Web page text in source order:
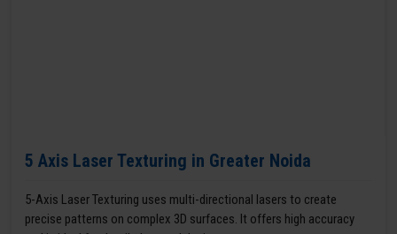
5 Axis Laser Texturing in Greater Noida
5-Axis Laser Texturing uses multi-directional lasers to create
precise patterns on complex 3D surfaces. It offers high accuracy